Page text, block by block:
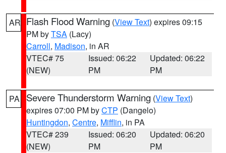
AR Flash Flood Warning (View Text) expires 09:15
PM byTSA (Lacy)
Carroll, Madison, in AR
VTEC# 75
(NEW)
Issued: 06:22
PM
Updated: 06:22
PM
PA Severe Thunderstorm Warning (View Text)
expires 07:00 PM byCTP (Dangelo)
Huntingdon, Centre, Mifflin, in PA
VTEC# 239
(NEW)
Issued: 06:20
PM
Updated: 06:20
PM